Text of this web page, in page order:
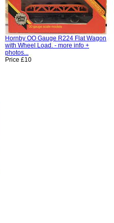
Hornby OO Gauge R224 Flat Wagon
with Wheel Load. - more info +
photos...
Price £10